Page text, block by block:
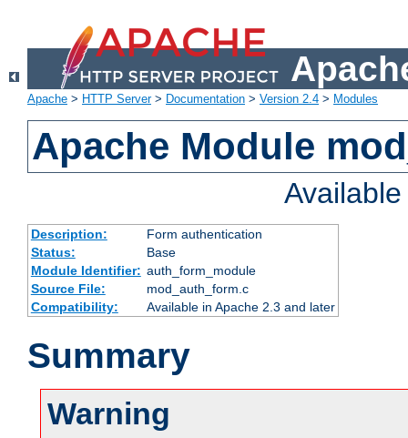
Apache > HTTP Server> Documentation > Version 2.4 > Modules
Apache Module
Description:
Form authentication
Status:
Base
Module Identifier: auth_form_module
Source File:
mod_auth_form.c
Compatibility:
Available in Apache 2.3 and later
Summary
Warning